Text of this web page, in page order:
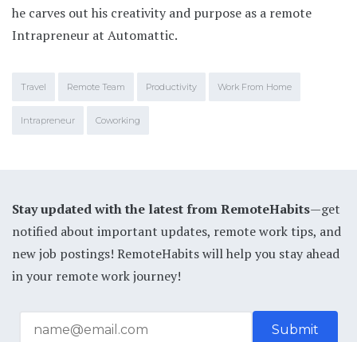
he carves out his creativity and purpose as a remote
Intrapreneur at Automattic.
Travel Remote Team Productivity Work From Home
Intrapreneur Coworking
Stay updated with the latest from RemoteHabits—get
notified about important updates, remote work tips, and
new job postings! RemoteHabits will help you stay ahead
in your remote work journey!